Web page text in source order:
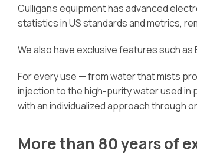
Culligan’s equipment has advanced
statistics in US standards and metrics,
We also have exclusive features such as
For every use — from water that mists
injection to the high-purity water used
with an individualized approach through
More than 80 years of